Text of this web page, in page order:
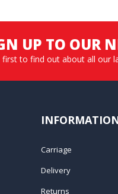
UP TO OUR
first to find out about all our
Carriage
Delivery
Returns